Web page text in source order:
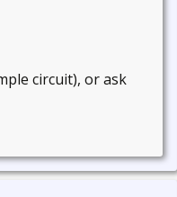
circuit), or ask